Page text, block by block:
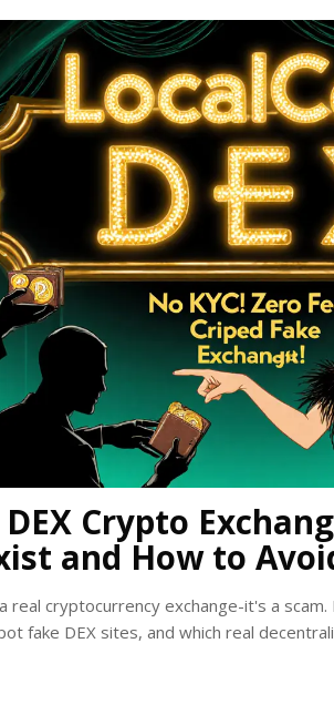
Crypto
and How to
real cryptocurrency exchange-it's a
fake DEX sites, and which real